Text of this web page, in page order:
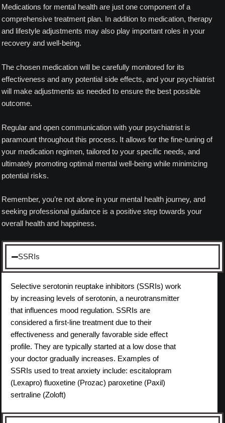
Medications for mental health are just one component of a
comprehensive treatment plan. In addition to medication, therapy
and lifestyle adjustments may also play important roles in your
recovery and well-being.
The chosen medication will be carefully monitored for its
effectiveness and any potential side effects, and your psychiatrist
will make adjustments as needed to ensure the best possible
outcome.
Regular and open communication with your psychiatrist is
paramount throughout this process. It allows for the fine-tuning of
your medication regimen, tailored to your specific needs, and
ultimately promoting optimal mental well-being while minimizing
potential risks.
Remember, you’re not alone in your mental health journey, and
seeking professional guidance is a positive step towards your
overall health and happiness.
SSRIs
Selective serotonin reuptake inhibitors (SSRIs) work
by increasing levels of serotonin, a neurotransmitter
that influences mood regulation. SSRIs are
considered a first-line treatment due to their
effectiveness and generally favorable side effect
profile. They are typically started at a low dose that
your doctor gradually increases. Examples of
SSRIs used to treat anxiety include: escitalopram
(Lexapro) fluoxetine (Prozac) paroxetine (Paxil)
sertraline (Zoloft)